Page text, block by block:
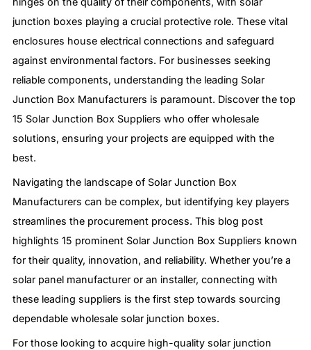
junction boxes playing a crucial protective role. These vital
enclosures house electrical connections and safeguard
against environmental factors. For businesses seeking
reliable components, understanding the leading Solar
Junction Box Manufacturers is paramount. Discover the top
15 Solar Junction Box Suppliers who offer wholesale
solutions, ensuring your projects are equipped with the
best.
Navigating the landscape of Solar Junction Box
Manufacturers can be complex, but identifying key players
streamlines the procurement process. This blog post
highlights 15 prominent Solar Junction Box Suppliers known
for their quality, innovation, and reliability. Whether you’re a
solar panel manufacturer or an installer, connecting with
these leading suppliers is the first step towards sourcing
dependable wholesale solar junction boxes.
For those looking to acquire high-quality solar junction